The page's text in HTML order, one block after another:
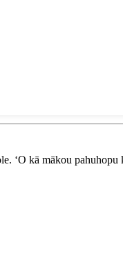
ʻO kā mākou pahuhopu